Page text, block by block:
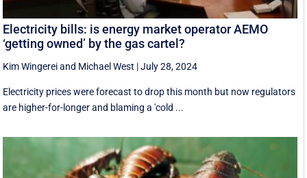
Electricity bills: is energy market operator AEMO
‘getting owned’ by the gas cartel?
Kim Wingereiand Michael West |July 28, 2024
Electricity prices were forecast to drop this month but now regulators
are higher-for-longer and blaming a 'cold ...